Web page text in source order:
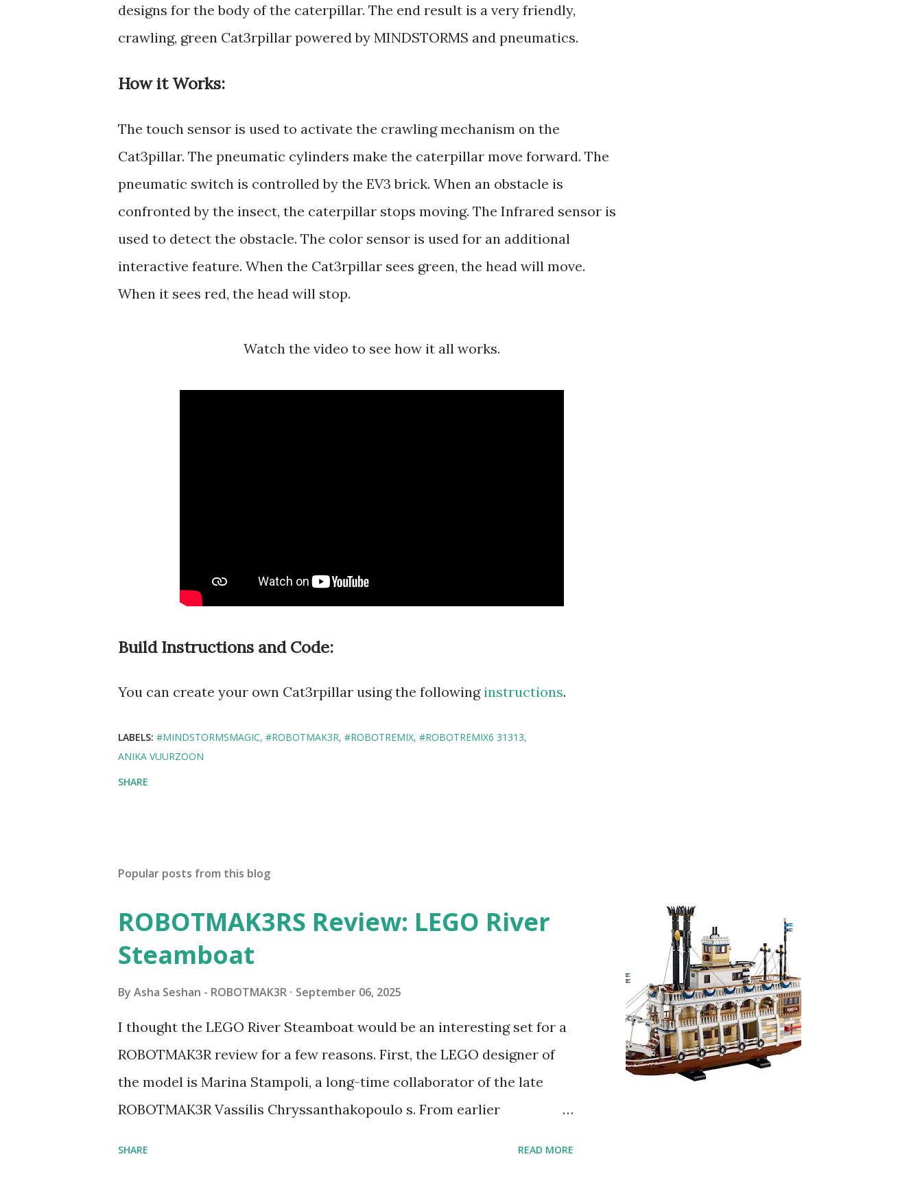
designs for the body of the caterpillar. The end result is a very friendly,
crawling, green Cat3rpillar powered by MINDSTORMS and pneumatics.
How it Works:
The touch sensor is used to activate the crawling mechanism on the
Cat3pillar. The pneumatic cylinders make the caterpillar move forward. The
pneumatic switch is controlled by the EV3 brick. When an obstacle is
confronted by the insect, the caterpillar stops moving. The Infrared sensor is
used to detect the obstacle. The color sensor is used for an additional
interactive feature. When the Cat3rpillar sees green, the head will move.
When it sees red, the head will stop.
Watch the video to see how it all works.
Build Instructions and Code:
You can create your own Cat3rpillar using the following instructions.
LABELS: #MINDSTORMSMAGIC #ROBOTMAK3R #ROBOTREMIX #ROBOTREMIX6 31313
ANIKA VUURZOON
SHARE
Popular posts from this blog
ROBOTMAK3RS Review: LEGO River
Steamboat
By Asha Seshan - ROBOTMAK3R September 06, 2025
I thought the LEGO River Steamboat would be an interesting set for a
ROBOTMAK3R review for a few reasons. First, the LEGO designer of
the model is Marina Stampoli, a long-time collaborator of the late
ROBOTMAK3R Vassilis Chryssanthakopoulo s. From earlier
SHARE READ MORE